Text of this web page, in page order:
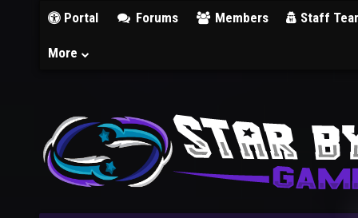
Portal Forums Members Staff
More